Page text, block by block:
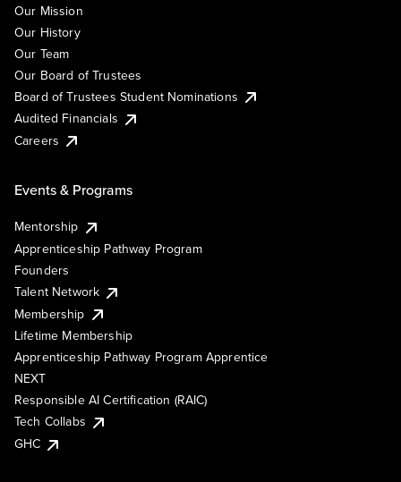
Our Mission
Our History
Our Team
Our Board of Trustees
Board of Trustees Student Nominations
Audited Financials
Careers
Events & Programs
Mentorship
Apprenticeship Pathway Program
Founders
Talent Network
Membership
Lifetime Membership
Apprenticeship Pathway Program Apprentice
NEXT
Responsible AI Certification (RAIC)
Tech Collabs
GHC